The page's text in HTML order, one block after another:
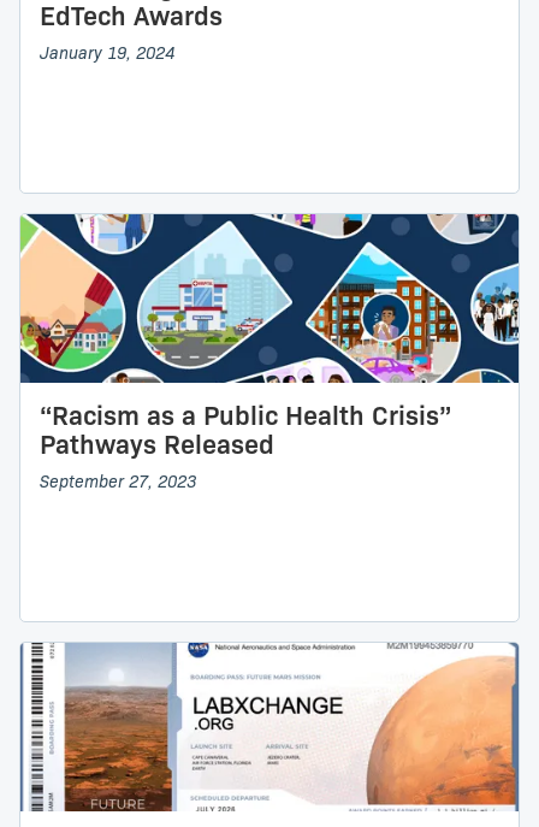
EdTech Awards
January 19, 2024
“Racism as a Public Health Crisis”
Pathways Released
September 27, 2023